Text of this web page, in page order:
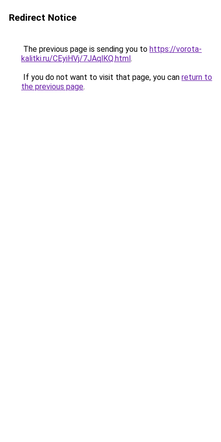
Redirect Notice
The previous page is sending you to https://vorota-
kalitki.ru/CEyiHVj/7JAqlKQ.html.
If you do not want to visit that page, you can return to
the previous page.